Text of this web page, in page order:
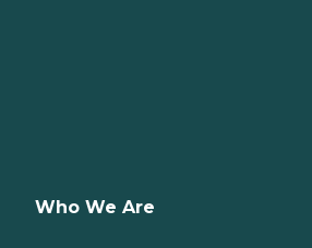
Who We Are